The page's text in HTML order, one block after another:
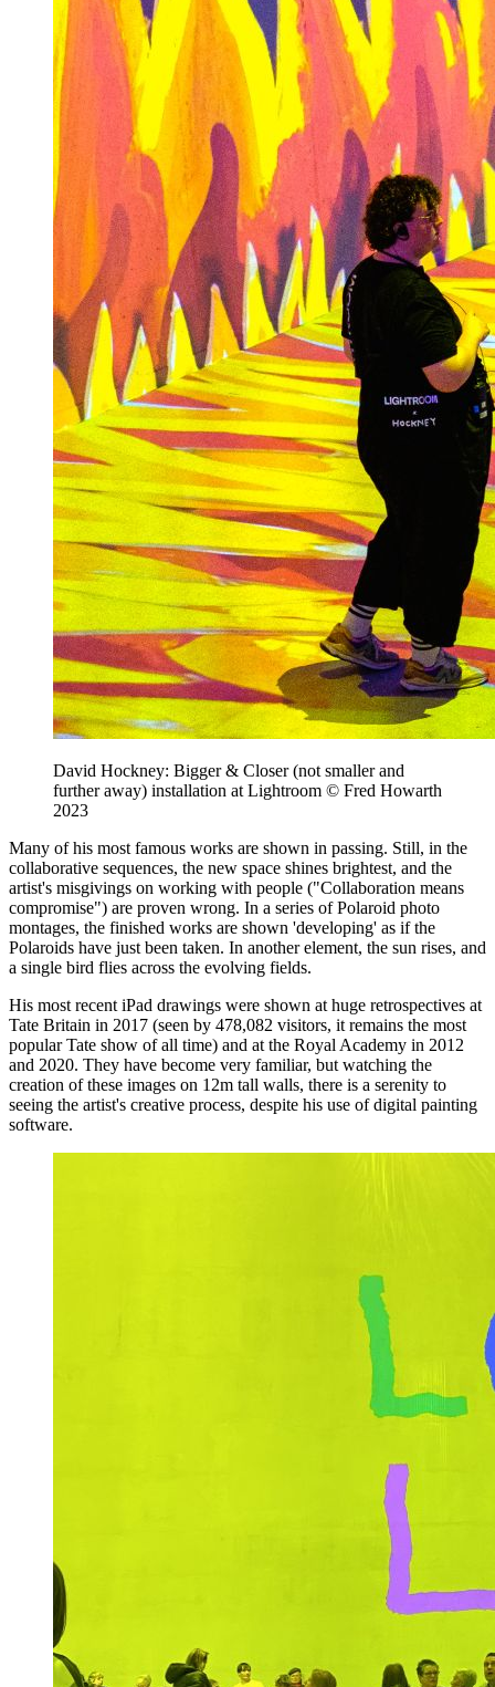
David Hockney: Bigger & Closer (not smaller and
further away) installation at Lightroom © Fred Howarth
2023
Many of his most famous works are shown in passing. Still, in the
collaborative sequences, the new space shines brightest, and the
artist's misgivings on working with people ("Collaboration means
compromise") are proven wrong. In a series of Polaroid photo
montages, the finished works are shown 'developing' as if the
Polaroids have just been taken. In another element, the sun rises, and
a single bird flies across the evolving fields.
His most recent iPad drawings were shown at huge retrospectives at
Tate Britain in 2017 (seen by 478,082 visitors, it remains the most
popular Tate show of all time) and at the Royal Academy in 2012
and 2020. They have become very familiar, but watching the
creation of these images on 12m tall walls, there is a serenity to
seeing the artist's creative process, despite his use of digital painting
software.